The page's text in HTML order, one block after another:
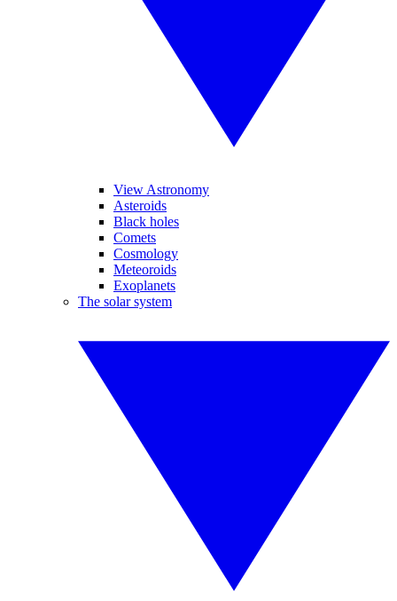
View Astronomy
Asteroids
Black holes
Comets
Cosmology
Meteoroids
Exoplanets
The solar system